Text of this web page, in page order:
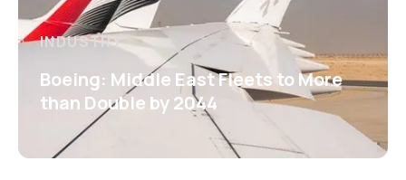
INDUSTRY
Boeing: Middle East Fleets to More
than Double by 2044